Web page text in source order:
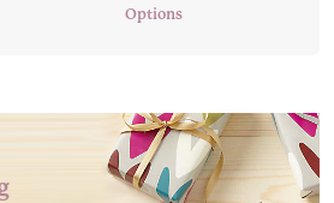
Options